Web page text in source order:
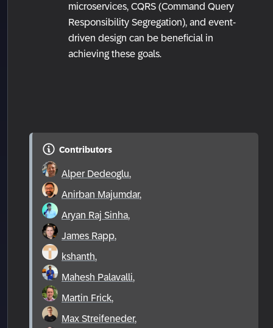
microservices, CQRS (Command Query
Responsibility Segregation), and event-
driven design can be beneficial in
achieving these goals.
Contributors
Alper Dedeoglu,
Anirban Majumdar,
Aryan Raj Sinha,
James Rapp,
kshanth,
Mahesh Palavalli,
Martin Frick,
Max Streifeneder,